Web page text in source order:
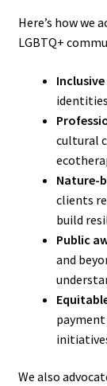
Here’s how we
LGBTQ+
cultural
Nature-
clients
build
Public
and
We also